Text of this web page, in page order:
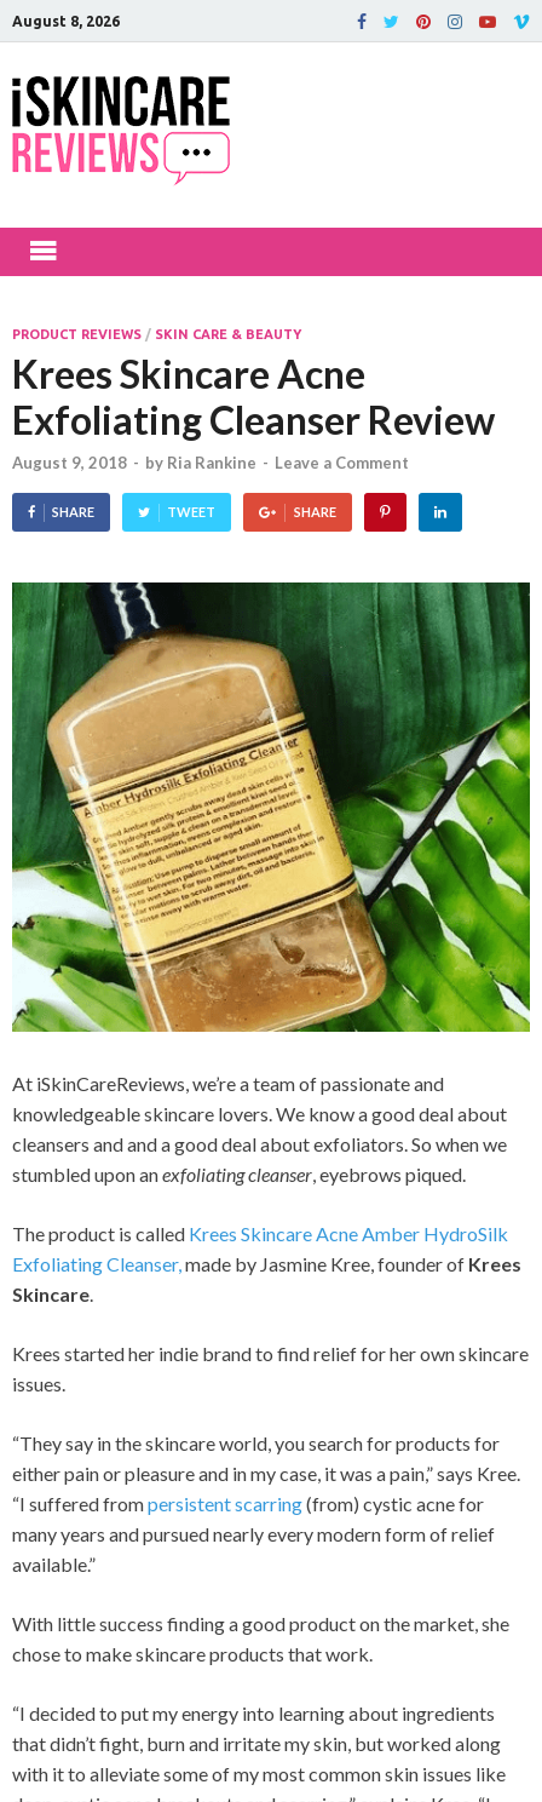
August 8, 2026
PRODUCT REVIEWS / SKIN CARE & BEAUTY
Krees Skincare Acne
Exfoliating Cleanser Review
August 9, 2018 - by Ria Rankine - Leave a Comment
SHARE TWEET SHARE
At iSkinCareReviews, we’re a team of passionate and
knowledgeable skincare lovers. We know a good deal about
cleansers and and a good deal about exfoliators. So when we
stumbled upon anexfoliating cleanser , eyebrows piqued.
The product is called Krees Skincare Acne Amber HydroSilk
Exfoliating Cleanser, made by Jasmine Kree, founder of Krees
Skincare
Krees started her indie brand to find relief for her own skincare
issues.
“They say in the skincare world, you search for products for
either pain or pleasure and in my case, it was a pain,” says Kree.
“I suffered frompersistent scarring(from) cystic acne for
many years and pursued nearly every modern form of relief
available.”
With little success finding a good product on the market, she
chose to make skincare products that work.
“I decided to put my energy into learning about ingredients
that didn’t fight, burn and irritate my skin, but worked along
with it to alleviate some of my most common skin issues like